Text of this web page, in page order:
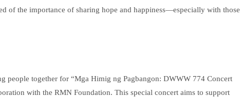
of the importance of sharing hope and happiness—especially with those
people together for “Mga Himig ng Pagbangon: DWWW 774 Concert
with the RMN Foundation. This special concert aims to support